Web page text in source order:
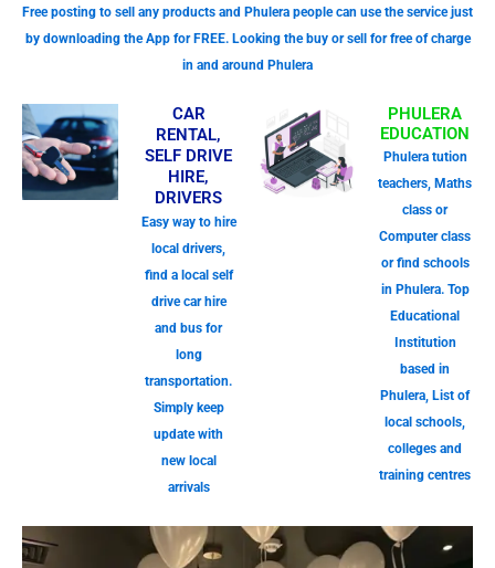
Free posting to sell any products and Phulera people can use the service just
by downloading the App for FREE. Looking the buy or sell for free of charge
in and around Phulera
CAR
RENTAL,
SELF DRIVE
HIRE,
DRIVERS
Easy way to hire
local drivers,
find a local self
drive car hire
and bus for
long
transportation.
Simply keep
update with
new local
arrivals
PHULERA
EDUCATION
Phulera tution
teachers, Maths
class or
Computer class
or find schools
in Phulera. Top
Educational
Institution
based in
Phulera, List of
local schools,
colleges and
training centres